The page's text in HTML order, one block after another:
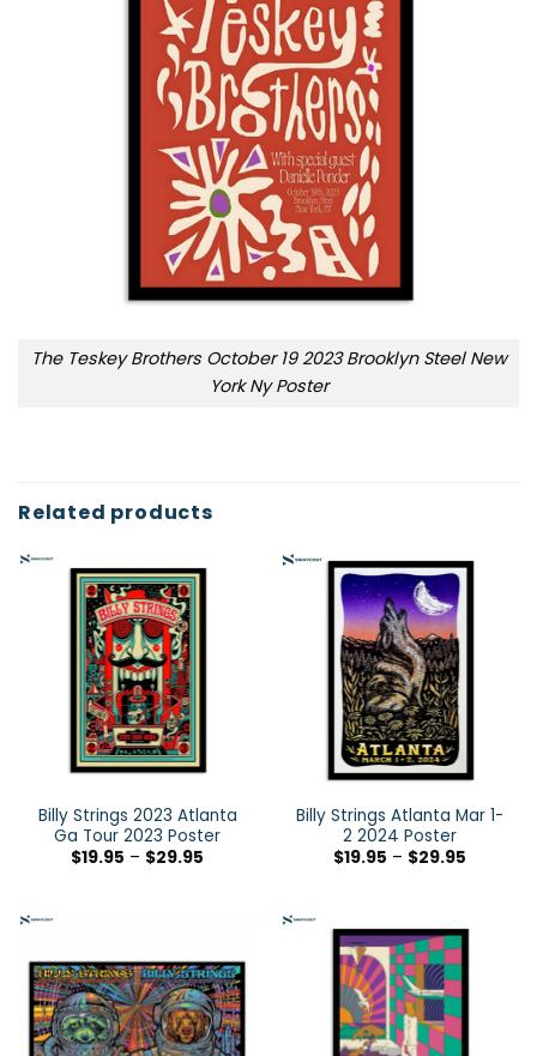
The Teskey Brothers October 19 2023 Brooklyn Steel New
York Ny Poster
Related products
Billy Strings 2023 Atlanta
Ga Tour 2023 Poster
$19.95 – $29.95
Billy Strings Atlanta Mar 1-
2 2024 Poster
$19.95 – $29.95